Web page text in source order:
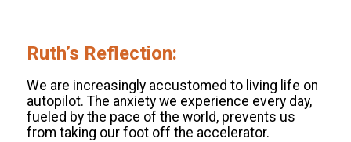
Ruth’s Reflection:
We are increasingly accustomed to living life on
autopilot. The anxiety we experience every day,
fueled by the pace of the world, prevents us
from taking our foot off the accelerator.